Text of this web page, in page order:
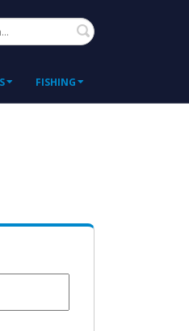
Search
FISHING